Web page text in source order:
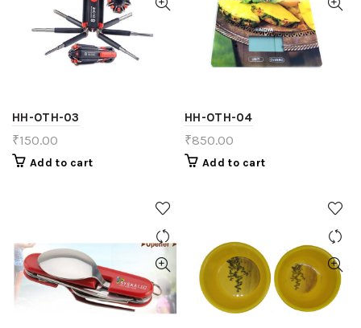
HH-OTH-03
₹150.00
Add to cart
HH-OTH-04
₹850.00
Add to cart